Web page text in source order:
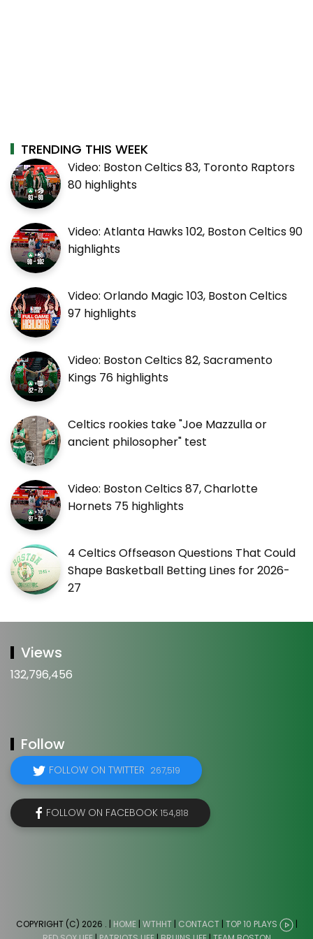
TRENDING THIS WEEK
Video: Boston Celtics 83, Toronto Raptors
80 highlights
Video: Atlanta Hawks 102, Boston Celtics 90
highlights
Video: Orlando Magic 103, Boston Celtics
97 highlights
Video: Boston Celtics 82, Sacramento
Kings 76 highlights
Celtics rookies take "Joe Mazzulla or
ancient philosopher" test
Video: Boston Celtics 87, Charlotte
Hornets 75 highlights
4 Celtics Offseason Questions That Could
Shape Basketball Betting Lines for 2026-
27
Views
132,796,456
Follow
FOLLOW ON TWITTER 267,519
FOLLOW ON FACEBOOK 154,818
COPYRIGHT (C) 2026 . | HOME| WTHHT| CONTACT | TOP 10 PLAYS
|